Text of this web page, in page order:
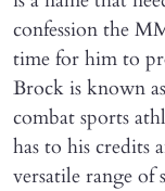
confession the
time for him to
Brock is known
combat sports
has to his credits
versatile range of